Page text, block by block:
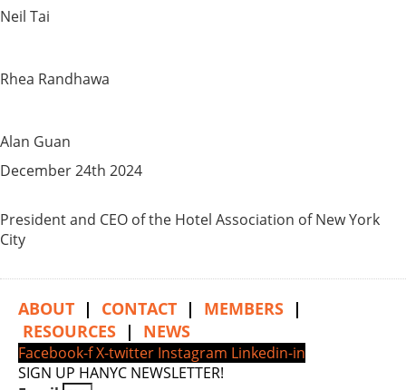
Neil Tai
Rhea Randhawa
Alan Guan
December 24th 2024
President and CEO of the Hotel Association of New York
City
ABOUT | CONTACT | MEMBERS |
RESOURCES | NEWS
Facebook-fX-twitter Instagram Linkedin-in
SIGN UP HANYC NEWSLETTER!